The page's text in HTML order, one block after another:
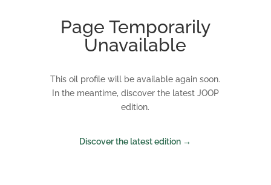
Page Temporarily
Unavailable
This oil profile will be available again soon.
In the meantime, discover the latest JOOP
edition.
Discover the latest edition →